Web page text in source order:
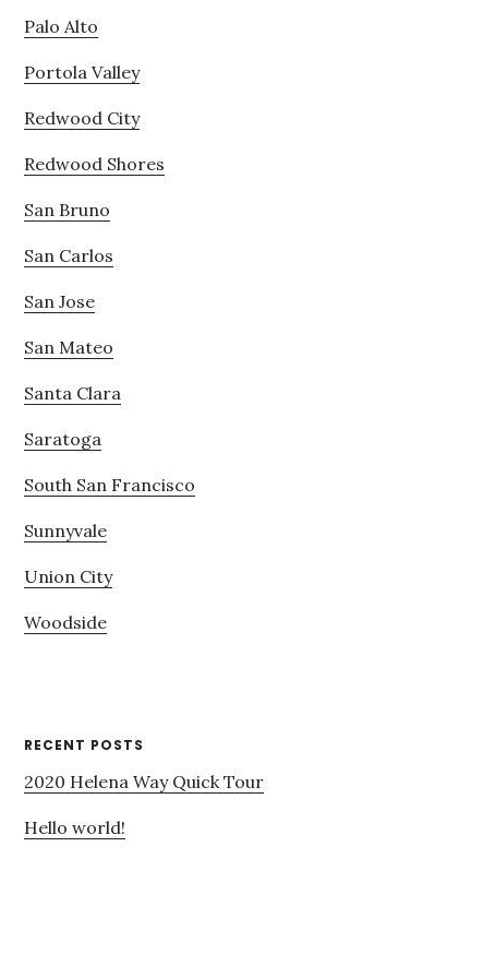
Palo Alto
Portola Valley
Redwood City
Redwood Shores
San Bruno
San Carlos
San Jose
San Mateo
Santa Clara
Saratoga
South San Francisco
Sunnyvale
Union City
Woodside
RECENT POSTS
2020 Helena Way Quick Tour
Hello world!